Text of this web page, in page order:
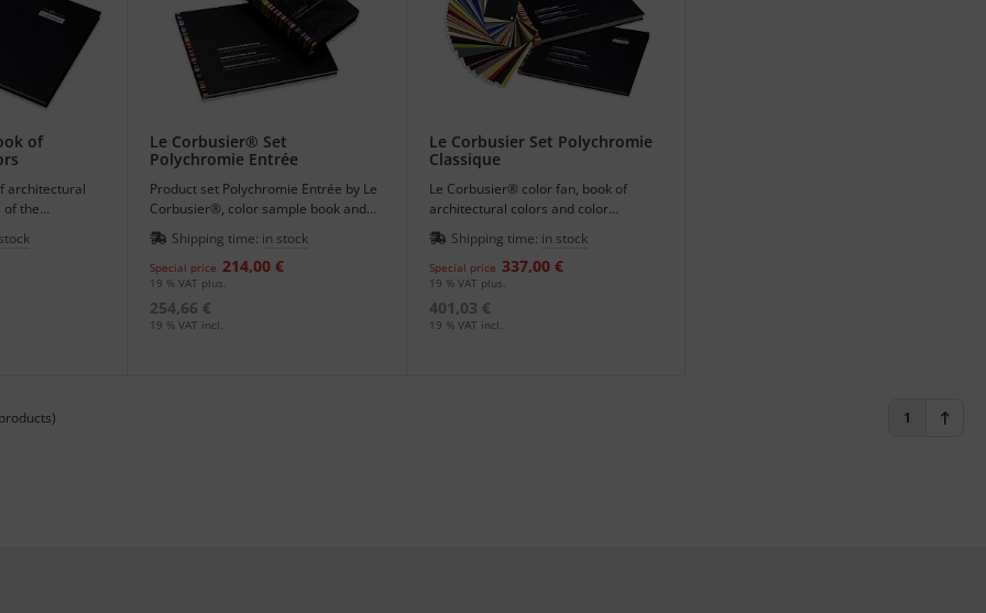
of
architectural
of the
Le Corbusier® Set
Polychromie Entrée
Product set Polychromie Entrée by Le
Corbusier®, color sample book and
book of architectural colors.
Shipping time: in stock
Special price 214,00 €
19 % VAT plus.
254,66 €
19 % VAT incl.
Le Corbusier Set Polychromie
Classique
Le Corbusier® color fan, book of
architectural colors and color
keyboards in one set.
Shipping time: in stock
Special price 337,00 €
19 % VAT plus.
401,03 €
19 % VAT incl.
products) 1